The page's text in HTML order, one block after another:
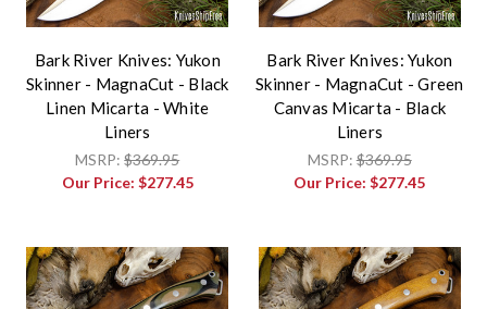
Bark River Knives: Yukon
Skinner - MagnaCut - Black
Linen Micarta - White
Liners
MSRP:$369.95
Our Price: $277.45
Bark River Knives: Yukon
Skinner - MagnaCut - Green
Canvas Micarta - Black
Liners
MSRP:$369.95
Our Price:$277.45